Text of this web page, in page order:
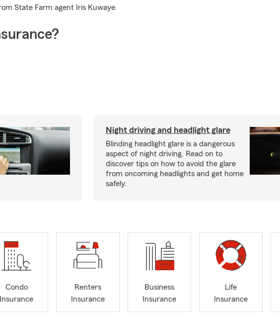
State Farm agent Iris Kuwaye.
Night driving and headlight glare
Blinding headlight glare is a dangerous
aspect of night driving. Read on to
discover tips on how to avoid the glare
from oncoming headlights and get home
safely.
Condo
Insurance
Renters
Insurance
Business
Insurance
Life
Insurance